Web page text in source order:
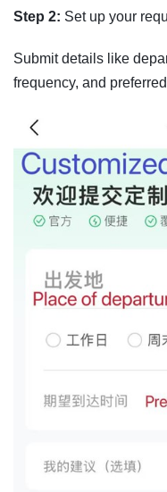
Step 2: Set up your
Submit details like
frequency, and